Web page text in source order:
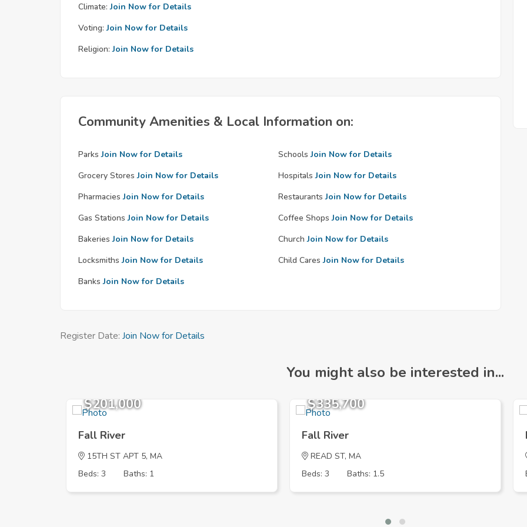
Climate: Join Now for Details
Voting: Join Now for Details
Religion: Join Now for Details
Community Amenities & Local Information on:
Parks Join Now for Details Schools Join Now for Details
Grocery Stores Join Now for Details Hospitals Join Now for Details
Pharmacies Join Now for Details Restaurants Join Now for Details
Gas Stations Join Now for Details Coffee Shops Join Now for Details
Bakeries Join Now for Details Church Join Now for Details
Locksmiths Join Now for Details Child Cares Join Now for Details
Banks Join Now for Details
Register Date: Join Now for Details
You might also be interested in...
$201,000
Fall River
15TH ST APT 5, MA
Beds: 3
Baths: 1
$335,700
Fall River
READ ST, MA
Beds: 3
Baths: 1.5